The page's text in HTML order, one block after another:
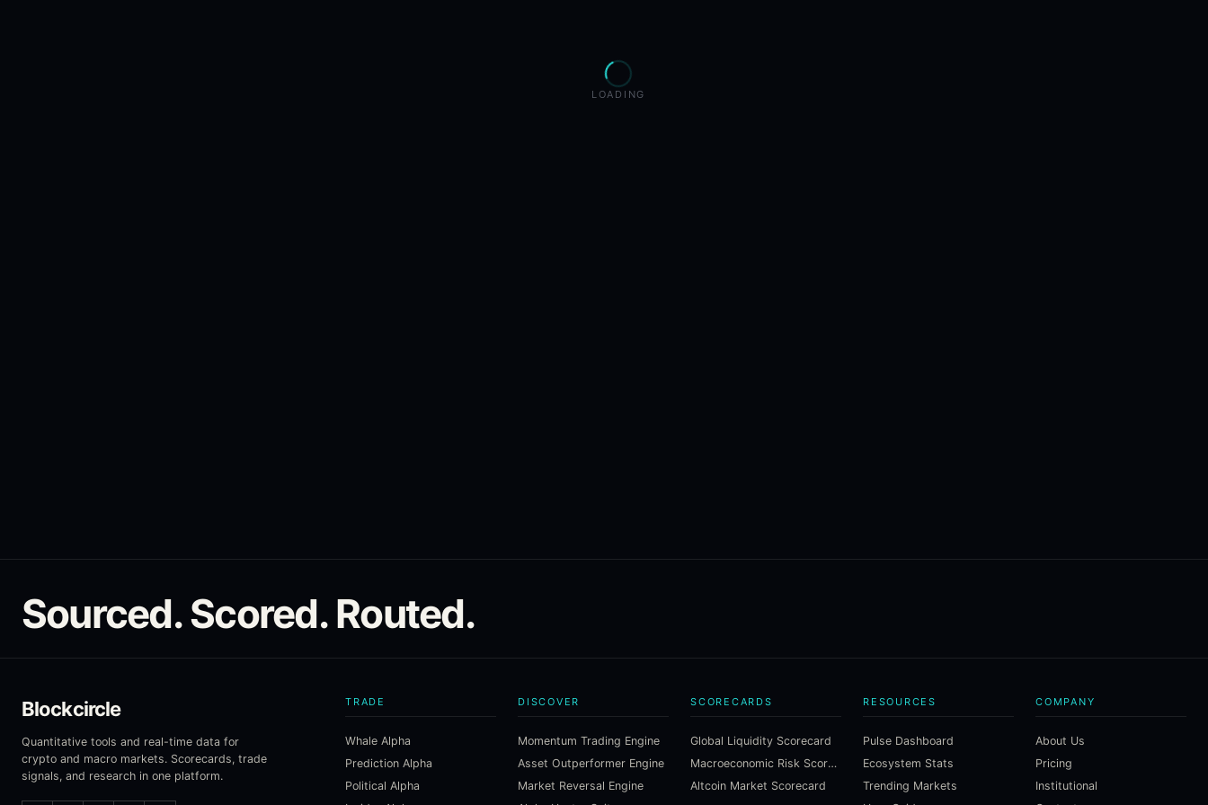
LOADING
Sourced. Scored. Routed.
Blockcircle
Quantitative tools and real-time data for
crypto and macro markets. Scorecards, trade
signals, and research in one platform.
TRADE
Whale Alpha
Prediction Alpha
Political Alpha
DISCOVER
Momentum Trading Engine
Asset Outperformer Engine
Market Reversal Engine
SCORECARDS
Global Liquidity Scorecard
Macroeconomic Risk Scorecard
Altcoin Market Scorecard
RESOURCES
Pulse Dashboard
Ecosystem Stats
Trending Markets
COMPANY
About Us
Pricing
Institutional